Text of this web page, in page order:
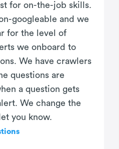
for on-the-job skills.
googleable and we
for the level of
we onboard to
We have crawlers
questions are
a question gets
We change the
you know.